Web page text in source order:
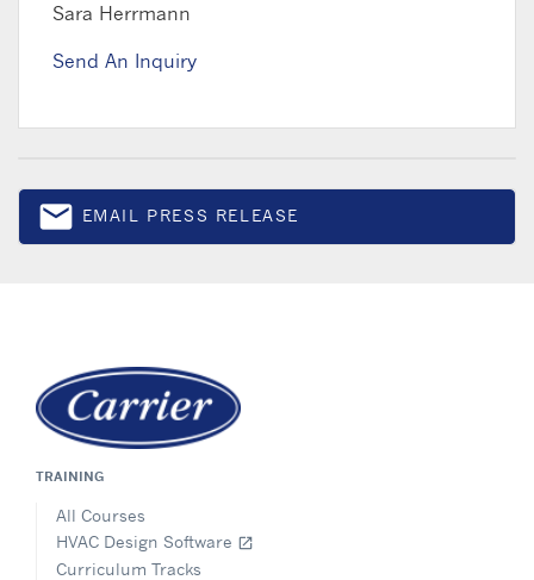
Sara Herrmann
Send An Inquiry
emailEmail
EMAIL PRESS RELEASE
TRAINING
All Courses
HVAC Design Software open_in_new
Curriculum Tracks